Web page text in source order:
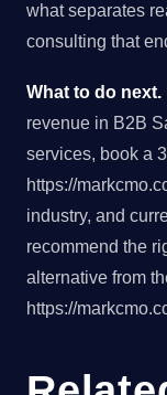
what separates
consulting that
What to do next.
revenue in B2B
services, book a
https://
industry, and
recommend the
alternative from
https://